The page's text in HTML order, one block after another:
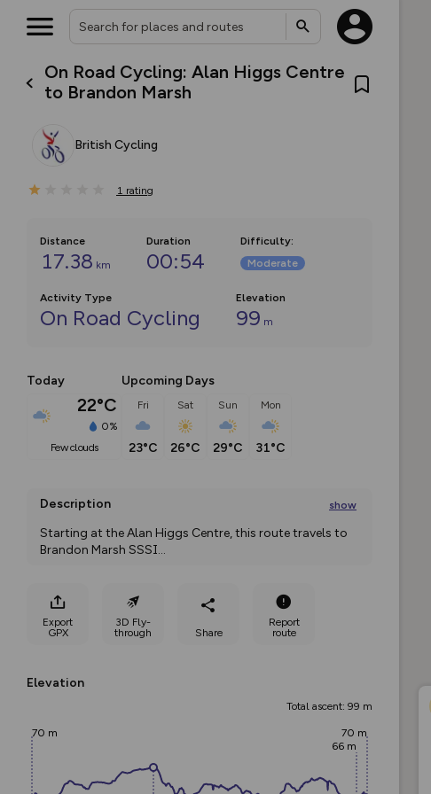
On Road Cycling: Alan Higgs Centre
to Brandon Marsh
British Cycling
1 rating
Distance
17.38 km
Duration
00:54
Difficulty:
Moderate
Activity Type
On Road Cycling
Elevation
99 m
Today
22°C
0%
few clouds
Upcoming Days
Fri
23°C
Sat
26°C
Sun
29°C
Mon
31°C
Description show
Starting at the Alan Higgs Centre, this route travels to
Brandon Marsh SSSI...
Export
GPX
3D Fly-
through
Share
Report
route
Elevation
Total ascent: 99 m
70 m
66 m
70 m